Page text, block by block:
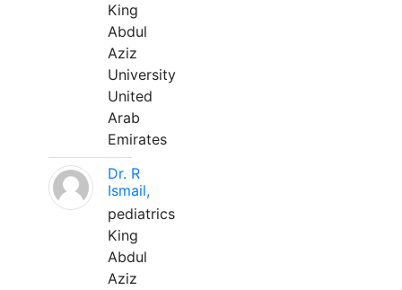
King
Abdul
Aziz
University
United
Arab
Emirates
Dr. R
Ismail,
pediatrics
King
Abdul
Aziz